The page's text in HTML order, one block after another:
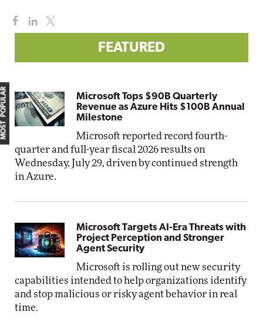
FEATURED
Microsoft Tops $90B Quarterly
Revenue as Azure Hits $100B Annual
Milestone
Microsoft reported record fourth-
quarter and full-year fiscal 2026 results on
Wednesday, July 29, driven by continued strength
in Azure.
Microsoft Targets AI-Era Threats with
Project Perception and Stronger
Agent Security
Microsoft is rolling out new security
capabilities intended to help organizations identify
and stop malicious or risky agent behavior in real
time.
MOST POPULAR